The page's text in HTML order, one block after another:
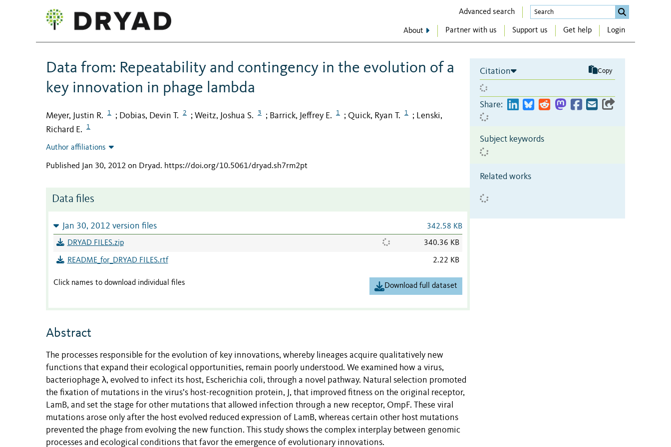
Advanced search
About Partner with us Support us Get help Login
Data from: Repeatability and contingency in the evolution of a
key innovation in phage lambda
Meyer, Justin R. 1 ; Dobias, Devin T. 2 ; Weitz, Joshua S. 3 ; Barrick, Jeffrey E. 1 ; Quick, Ryan T. 1 ;
Lenski,
Richard E.
1
Author affiliations
Published Jan 30, 2012 on Dryad. https://doi.org/10.5061/dryad.sh7rm2pt
Data files
Jan 30, 2012 version files 342.58 KB
DRYAD FILES.zip 340.36 KB
README_for_DRYAD FILES.rtf 2.22 KB
Click names to download individual files Download full dataset
Abstract
The processes responsible for the evolution of key innovations, whereby lineages acquire qualitatively new
functions that expand their ecological opportunities, remain poorly understood. We examined how a virus,
bacteriophage λ, evolved to infect its host, Escherichia coli, through a novel pathway. Natural selection promoted
the fixation of mutations in the virus’s host-recognition protein, J, that improved fitness on the original receptor,
LamB, and set the stage for other mutations that allowed infection through a new receptor, OmpF. These viral
mutations arose only after the host evolved reduced expression of LamB, whereas certain other host mutations
prevented the phage from evolving the new function. This study shows the complex interplay between genomic
processes and ecological conditions that favor the emergence of evolutionary innovations.
Citation Copy
Share:
Subject keywords
Related works